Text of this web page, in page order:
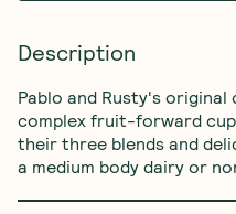
Description
Pablo and Rusty's
complex fruit-forward
their three blends and
a medium body dairy or